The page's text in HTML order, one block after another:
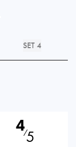
SET 4
4⁄5